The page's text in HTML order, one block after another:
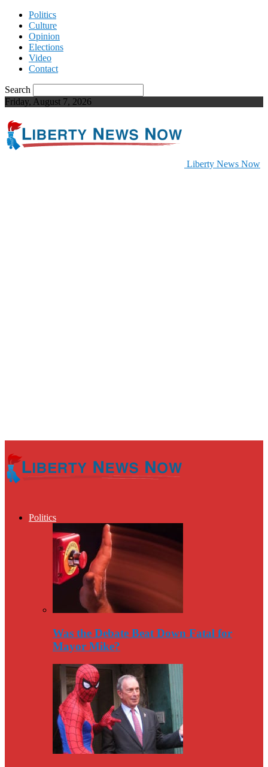
Politics
Culture
Opinion
Elections
Video
Contact
Search
Friday, August 7, 2026
Liberty News Now
Politics
Was the Debate Beat Down Fatal for
Mayor Mike?